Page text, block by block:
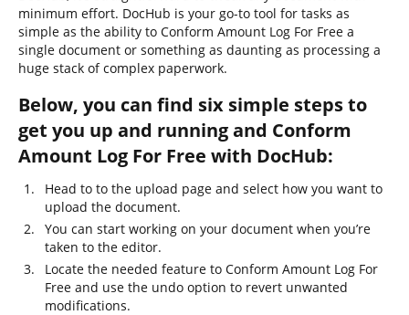
minimum effort. DocHub is your go-to tool for tasks as
simple as the ability to Conform Amount Log For Free a
single document or something as daunting as processing a
huge stack of complex paperwork.
Below, you can find six simple steps to
get you up and running and Conform
Amount Log For Free with DocHub:
Head to to the upload page and select how you want to
upload the document.
You can start working on your document when you’re
taken to the editor.
Locate the needed feature to Conform Amount Log For
Free and use the undo option to revert unwanted
modifications.